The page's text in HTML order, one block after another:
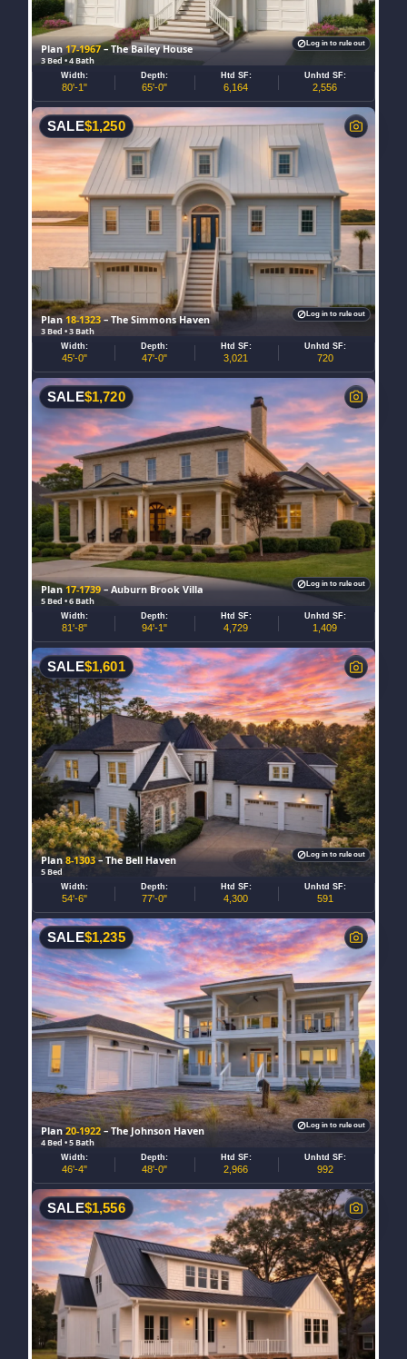
Plan17-1967– The Bailey House
3 Bed • 4 Bath
Width:
80'-1"
Depth:
65'-0"
Htd SF:
6,164
Unhtd SF:
2,556
Log in to rule out
Plan18-1323– The Simmons Haven
3 Bed • 3 Bath
SALE$1,250
Width:
45'-0"
Depth:
47'-0"
Htd SF:
3,021
Unhtd SF:
720
Log in to rule out
Plan17-1739– Auburn Brook Villa
5 Bed • 6 Bath
SALE$1,720
Width:
81'-8"
Depth:
94'-1"
Htd SF:
4,729
Unhtd SF:
1,409
Log in to rule out
Plan8-1303– The Bell Haven
5 Bed
SALE$1,601
Width:
54'-6"
Depth:
77'-0"
Htd SF:
4,300
Unhtd SF:
591
Log in to rule out
Plan20-1922– The Johnson Haven
4 Bed • 5 Bath
SALE$1,235
Width:
46'-4"
Depth:
48'-0"
Htd SF:
2,966
Unhtd SF:
992
Log in to rule out
SALE$1,556